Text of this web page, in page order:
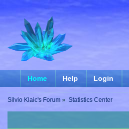
Home Help Login
Silvio Klaic's Forum » Statistics Center